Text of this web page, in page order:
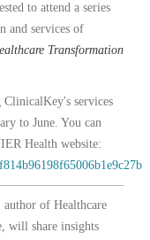
to attend a series
and services of
Transformation
services
to June. You can
Health website:
of Healthcare
will share insights